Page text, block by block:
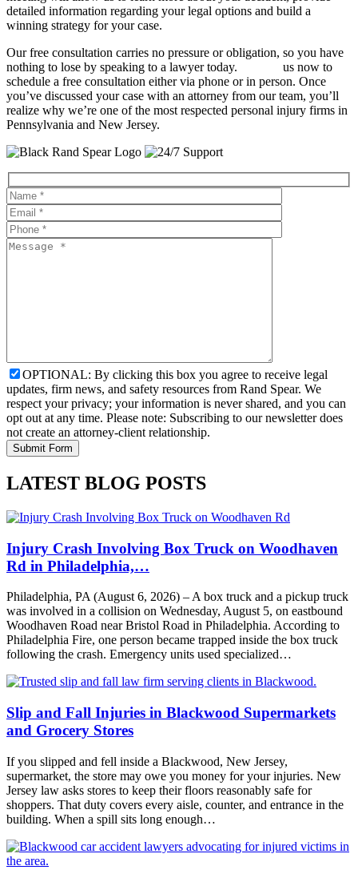
detailed information regarding your legal options and build a
winning strategy for your case.
Our free consultation carries no pressure or obligation, so you have
nothing to lose by speaking to a lawyer today.
us now to
schedule a free consultation either via phone or in person. Once
you’ve discussed your case with an attorney from our team, you’ll
realize why we’re one of the most respected personal injury firms in
Pennsylvania and New Jersey.
OPTIONAL: By clicking this box you agree to receive legal
updates, firm news, and safety resources from Rand Spear. We
respect your privacy; your information is never shared, and you can
opt out at any time. Please note: Subscribing to our newsletter does
not create an attorney-client relationship.
LATEST BLOG POSTS
Injury Crash Involving Box Truck on Woodhaven
Rd in Philadelphia,…
Philadelphia, PA (August 6, 2026) – A box truck and a pickup truck
was involved in a collision on Wednesday, August 5, on eastbound
Woodhaven Road near Bristol Road in Philadelphia. According to
Philadelphia Fire, one person became trapped inside the box truck
following the crash. Emergency units used specialized…
Slip and Fall Injuries in Blackwood Supermarkets
and Grocery Stores
If you slipped and fell inside a Blackwood, New Jersey,
supermarket, the store may owe you money for your injuries. New
Jersey law asks stores to keep their floors reasonably safe for
shoppers. That duty covers every aisle, counter, and entrance in the
building. When a spill sits long enough…